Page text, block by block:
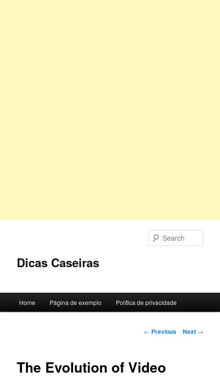
Dicas Caseiras
Home Página de exemplo Política de privacidade
Post
← Previous Next →
The Evolution of Video